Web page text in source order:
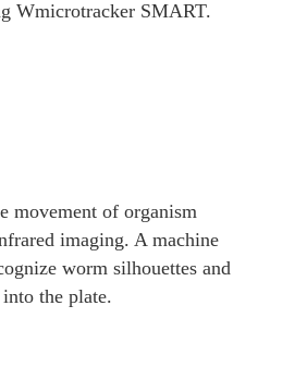
Wmicrotracker SMART.
movement of organism
imaging. A machine
worm silhouettes and
the plate.